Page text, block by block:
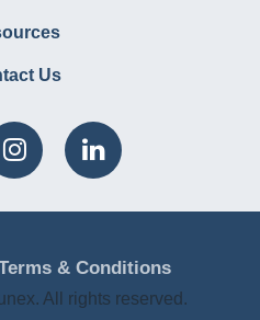
Us
& Conditions
All rights reserved.